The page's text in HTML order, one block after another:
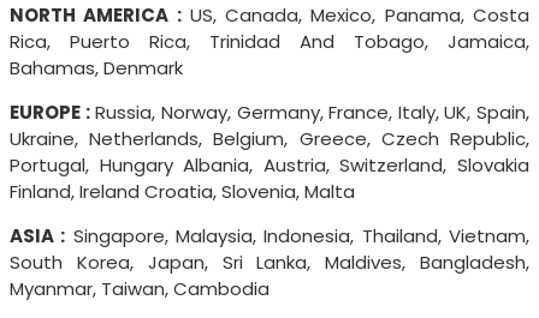
NORTH AMERICA :US, Canada, Mexico, Panama, Costa
Rica, Puerto Rica, Trinidad And Tobago, Jamaica,
Bahamas, Denmark
EUROPE :Russia, Norway, Germany, France, Italy, UK, Spain,
Ukraine, Netherlands, Belgium, Greece, Czech Republic,
Portugal, Hungary Albania, Austria, Switzerland, Slovakia
Finland, Ireland Croatia, Slovenia, Malta
ASIA : Singapore, Malaysia, Indonesia, Thailand, Vietnam,
South Korea, Japan, Sri Lanka, Maldives, Bangladesh,
Myanmar, Taiwan, Cambodia